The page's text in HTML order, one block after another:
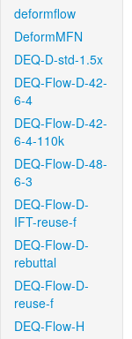
deformflow
DeformMFN
DEQ-D-std-1.5x
DEQ-Flow-D-42-
6-4
DEQ-Flow-D-42-
6-4-110k
DEQ-Flow-D-48-
6-3
DEQ-Flow-D-
IFT-reuse-f
DEQ-Flow-D-
rebuttal
DEQ-Flow-D-
reuse-f
DEQ-Flow-H